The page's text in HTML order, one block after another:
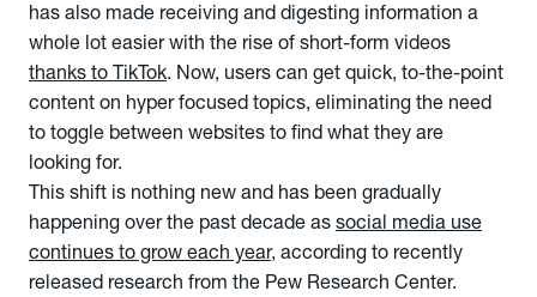
has also made receiving and digesting information a
whole lot easier with the rise of short-form videos
thanks to TikTok. Now, users can get quick, to-the-point
content on hyper focused topics, eliminating the need
to toggle between websites to find what they are
looking for.
This shift is nothing new and has been gradually
happening over the past decade as social media use
continues to grow each year, according to recently
released research from the Pew Research Center.